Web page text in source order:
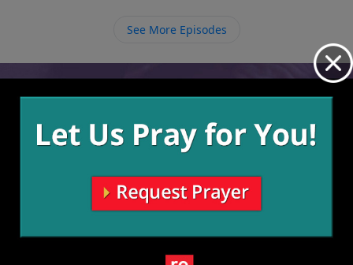
See More Episodes
Video from Richard Ellis
More Video